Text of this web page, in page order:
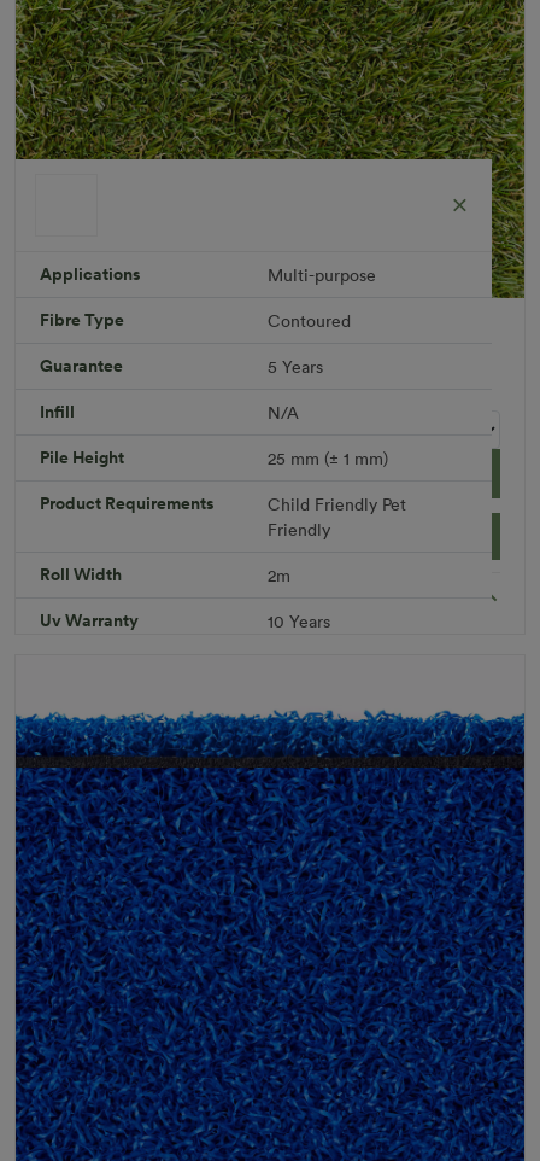
Breezy 25 mm
Roll width: 2m – buy per meter
R 759.46
Add to Cart
Get a Quote
Applications Multi-purpose
Fibre Type Contoured
Guarantee 5 Years
Infill N/A
Pile Height 25 mm (± 1 mm)
Product Requirements Child Friendly Pet
Friendly
Roll Width 2m
Uv Warranty 10 Years